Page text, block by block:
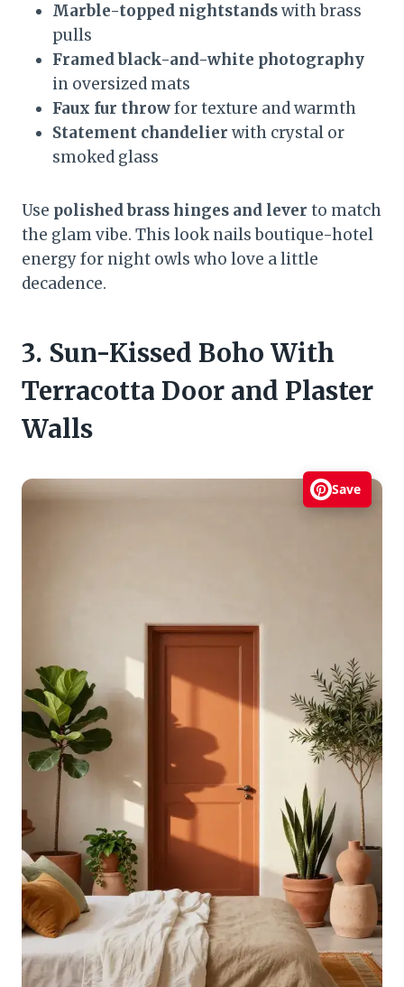
Marble-topped nightstandswith brass
pulls
Framed black-and-white photography
in oversized mats
Faux fur throwfor texture and warmth
Statement chandelier with crystal or
smoked glass
Use polished brass hinges and lever to match
the glam vibe. This look nails boutique-hotel
energy for night owls who love a little
decadence.
3. Sun-Kissed Boho With
Terracotta Door and Plaster
Walls
Save